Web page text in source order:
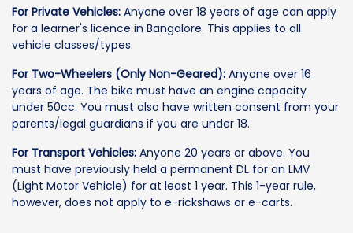
For Private Vehicles: Anyone over 18 years of age can apply
for a learner's licence in Bangalore. This applies to all
vehicle classes/types.
For Two-Wheelers (Only Non-Geared): Anyone over 16
years of age. The bike must have an engine capacity
under 50cc. You must also have written consent from your
parents/legal guardians if you are under 18.
For Transport Vehicles: Anyone 20 years or above. You
must have previously held a permanent DL for an LMV
(Light Motor Vehicle) for at least 1 year. This 1-year rule,
however, does not apply to e-rickshaws or e-carts.